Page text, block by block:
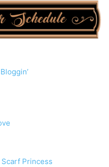
Princess